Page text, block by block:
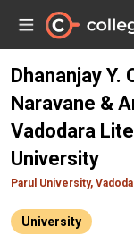
Dhananjay Y.
Naravane &
Vadodara
University
Parul University,
University